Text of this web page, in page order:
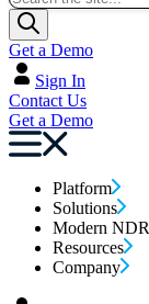
Get a Demo
Sign In
Contact Us
Get a Demo
Platform
Solutions
Modern NDR
Resources
Company